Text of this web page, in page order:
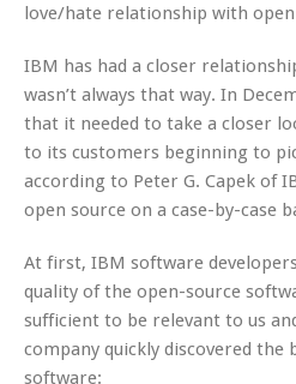
love/hate relationship with open
IBM has had a closer
wasn’t always that way. In
that it needed to take a closer
to its customers beginning to
according to Peter G. Capek of
open source on a case-by-case
At first, IBM software
quality of the open-source
sufficient to be relevant to us
company quickly discovered the
software: